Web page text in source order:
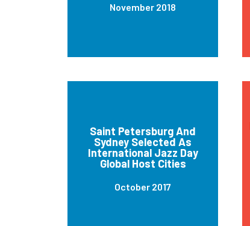
November 2018
Saint Petersburg And
Sydney Selected As
International Jazz Day
Global Host Cities
October 2017